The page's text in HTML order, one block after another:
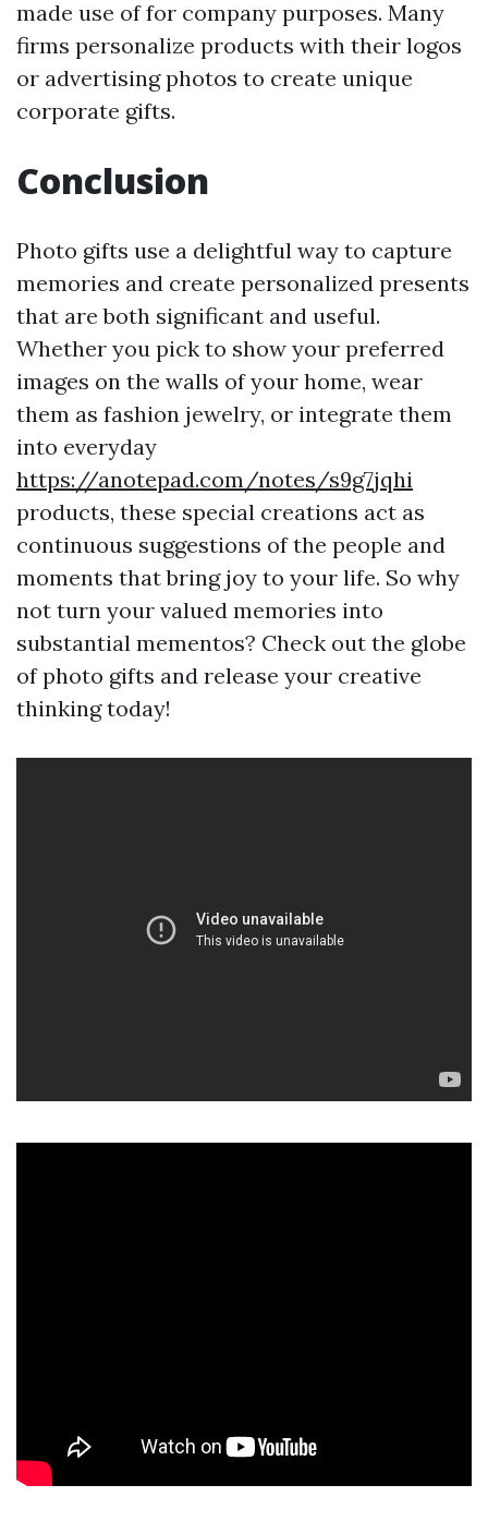
made use of for company purposes. Many
firms personalize products with their logos
or advertising photos to create unique
corporate gifts.
Conclusion
Photo gifts use a delightful way to capture
memories and create personalized presents
that are both significant and useful.
Whether you pick to show your preferred
images on the walls of your home, wear
them as fashion jewelry, or integrate them
into everyday
https://anotepad.com/notes/s9g7jqhi
products, these special creations act as
continuous suggestions of the people and
moments that bring joy to your life. So why
not turn your valued memories into
substantial mementos? Check out the globe
of photo gifts and release your creative
thinking today!